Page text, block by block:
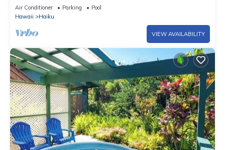
TO POOL
Air Conditioner Parking
Pool
Hawaii
Haiku
VIEW AVAILABILITY